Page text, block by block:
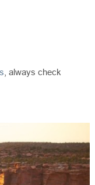
, always check